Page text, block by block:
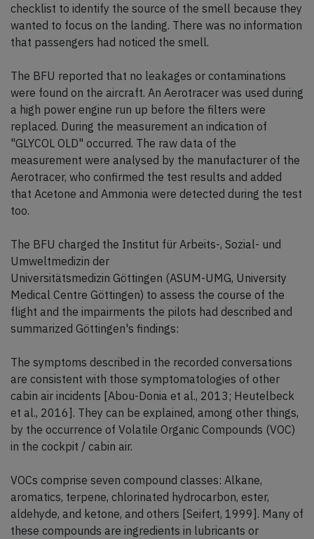
checklist to identify the source of the smell because they
wanted to focus on the landing. There was no information
that passengers had noticed the smell.
The BFU reported that no leakages or contaminations
were found on the aircraft. An Aerotracer was used during
a high power engine run up before the filters were
replaced. During the measurement an indication of
"GLYCOL OLD" occurred. The raw data of the
measurement were analysed by the manufacturer of the
Aerotracer, who confirmed the test results and added
that Acetone and Ammonia were detected during the test
too.
The BFU charged the Institut für Arbeits-, Sozial- und
Umweltmedizin der
Universitätsmedizin Göttingen (ASUM-UMG, University
Medical Centre Göttingen) to assess the course of the
flight and the impairments the pilots had described and
summarized Göttingen's findings:
The symptoms described in the recorded conversations
are consistent with those symptomatologies of other
cabin air incidents [Abou-Donia et al., 2013; Heutelbeck
et al., 2016]. They can be explained, among other things,
by the occurrence of Volatile Organic Compounds (VOC)
in the cockpit / cabin air.
VOCs comprise seven compound classes: Alkane,
aromatics, terpene, chlorinated hydrocarbon, ester,
aldehyde, and ketone, and others [Seifert, 1999]. Many of
these compounds are ingredients in lubricants or